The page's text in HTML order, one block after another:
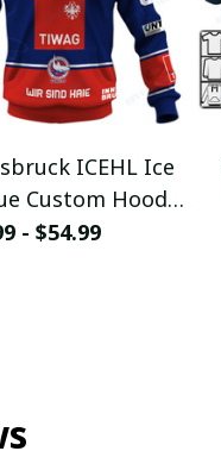
ICEHL Ice
Custom Hoodie
- $54.99